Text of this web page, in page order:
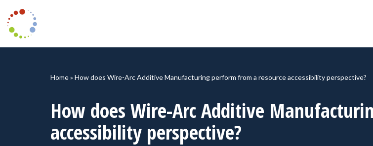
Skip
Home» How does Wire-Arc Additive Manufacturing perform from a resource accessibility perspective?
How does Wire-Arc Additive
accessibility perspective?